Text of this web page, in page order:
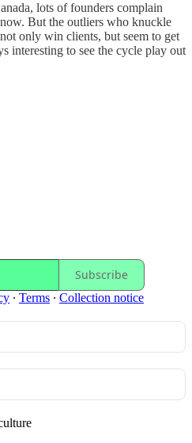
lots of founders complain
But the outliers who knuckle
only win clients, but seem to get
interesting to see the cycle play out
Subscribe
∙ Terms ∙ Collection notice